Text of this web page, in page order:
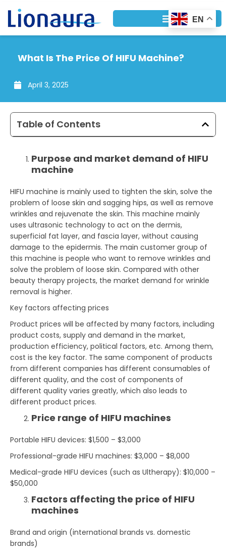
content
What Is The Price Of HIFU Machine?
April 3, 2025
Table of Contents
Purpose and market demand of HIFU
machine
HIFU machine is mainly used to tighten the skin, solve the
problem of loose skin and sagging hips, as well as remove
wrinkles and rejuvenate the skin. This machine mainly
uses ultrasonic technology to act on the dermis,
superficial fat layer, and fascia layer, without causing
damage to the epidermis. The main customer group of
this machine is people who want to remove wrinkles and
solve the problem of loose skin. Compared with other
beauty therapy projects, the market demand for wrinkle
removal is higher.
Key factors affecting prices
Product prices will be affected by many factors, including
product costs, supply and demand in the market,
production efficiency, political factors, etc. Among them,
cost is the key factor. The same component of products
from different companies has different consumables of
different quality, and the cost of components of
different quality varies greatly, which also leads to
different product prices.
Price range of HIFU machines
Portable HIFU devices: $1,500 – $3,000
Professional-grade HIFU machines: $3,000 – $8,000
Medical-grade HIFU devices (such as Ultherapy): $10,000 –
$50,000
Factors affecting the price of HIFU
machines
Brand and origin (international brands vs. domestic
brands)
EN